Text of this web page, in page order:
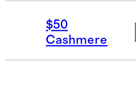
$50
Cashmere